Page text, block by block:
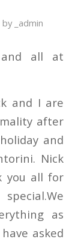
by _admin
and all at
and I are
after
and
Nick
you all for
as
asked